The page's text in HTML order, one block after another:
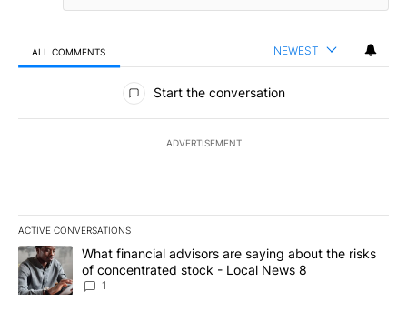
ALL COMMENTS NEWEST
All Comments
Start the conversation
ADVERTISEMENT
ACTIVE CONVERSATIONS
The following is a list of the most commented articles in the last
A trending article titled "What financial advisors are saying
What financial advisors are saying about the risks
of concentrated stock - Local News 8
1